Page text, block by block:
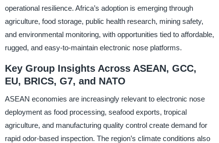
operational resilience. Africa’s adoption is emerging through
agriculture, food storage, public health research, mining safety,
and environmental monitoring, with opportunities tied to affordable,
rugged, and easy-to-maintain electronic nose platforms.
Key Group Insights Across ASEAN, GCC,
EU, BRICS, G7, and NATO
ASEAN economies are increasingly relevant to electronic nose
deployment as food processing, seafood exports, tropical
agriculture, and manufacturing quality control create demand for
rapid odor-based inspection. The region’s climate conditions also